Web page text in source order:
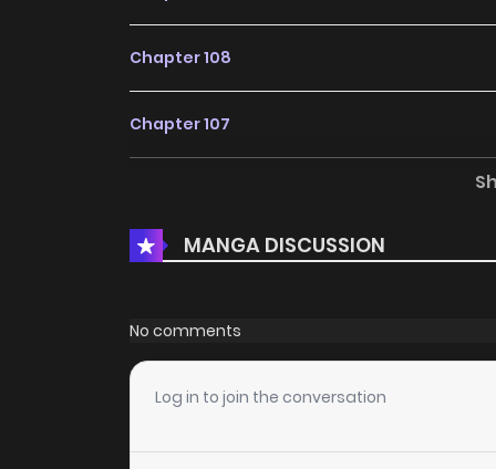
Chapter 108
Chapter 107
Chapter 105.1
Chapter 105
Chapter 104
Chapter 103
MANGA DISCUSSION
No comments
Log in to join the conversation